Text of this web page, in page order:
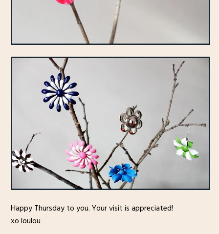
Happy Thursday to you. Your visit is appreciated!
xo loulou